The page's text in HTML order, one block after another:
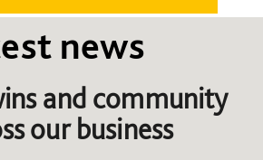
news
and community
our business